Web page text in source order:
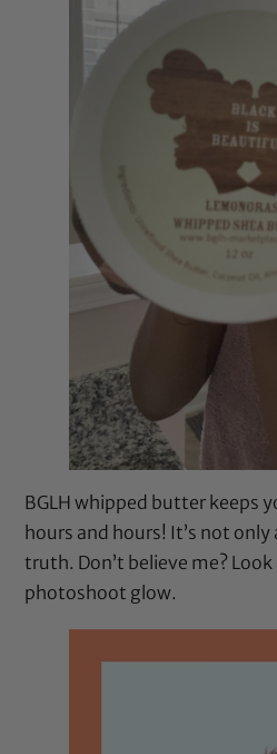
BGLH whipped butter keeps
hours and hours! It’s not only
truth. Don’t believe me?
photoshoot glow.